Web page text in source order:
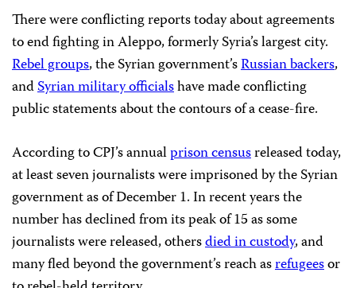
There were conflicting reports today about agreements
to end fighting in Aleppo, formerly Syria’s largest city.
Rebel groups, the Syrian government’sRussian backers,
andSyrian military officialshave made conflicting
public statements about the contours of a cease-fire.
According to CPJ’s annualprison censusreleased today,
at least seven journalists were imprisoned by the Syrian
government as of December 1. In recent years the
number has declined from its peak of 15 as some
journalists were released, othersdied in custody, and
many fled beyond the government’s reach asrefugeesor